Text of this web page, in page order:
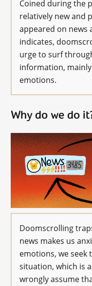
Coined during the
relatively new and
appeared on news
indicates,
urge to surf
information,
emotions.
Why do we do
Doomscrolling
news makes us
emotions, we
situation, which is
wrongly assume